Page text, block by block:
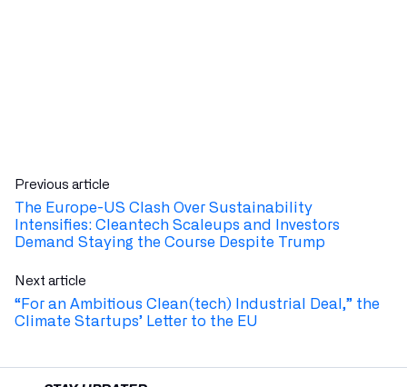
Previous article
The Europe-US Clash Over Sustainability
Intensifies: Cleantech Scaleups and Investors
Demand Staying the Course Despite Trump
Next article
“For an Ambitious Clean(tech) Industrial Deal,” the
Climate Startups’ Letter to the EU